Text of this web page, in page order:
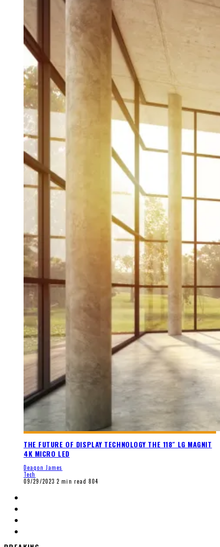
THE FUTURE OF DISPLAY TECHNOLOGY THE 118″ LG MAGNIT
4K MICRO LED
Deaqon James
Tech
09/29/2023 2 min read 804